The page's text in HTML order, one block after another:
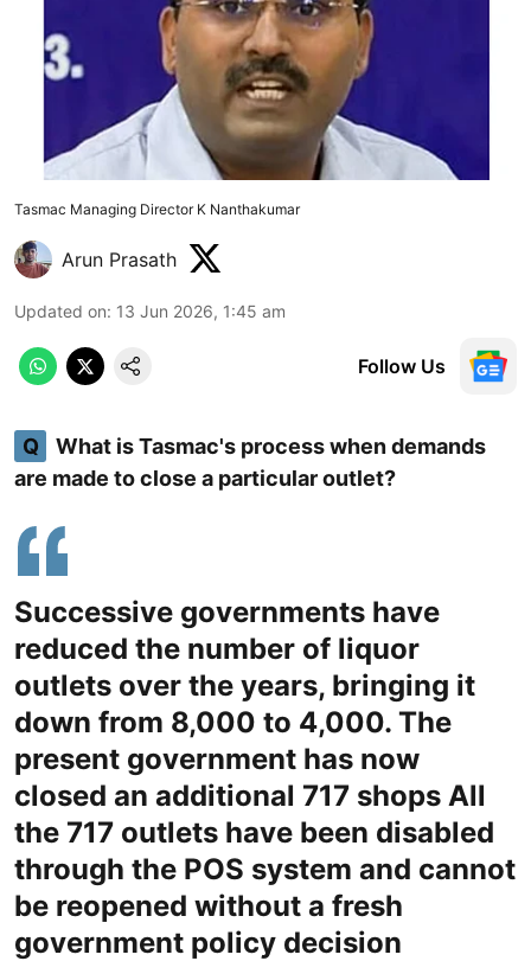
Tasmac Managing Director K Nanthakumar
Arun Prasath
Updated on: 13 Jun 2026, 1:45 am
Follow Us
Q
What is Tasmac's process when demands
are made to close a particular outlet?
Successive governments have
reduced the number of liquor
outlets over the years, bringing it
down from 8,000 to 4,000. The
present government has now
closed an additional 717 shops All
the 717 outlets have been disabled
through the POS system and cannot
be reopened without a fresh
government policy decision